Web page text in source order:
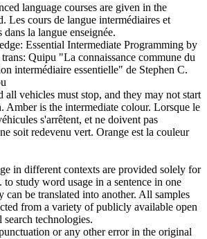
language courses are given in the
Les cours de langue intermédiaires et
dans la langue enseignée.
Essential Intermediate Programming by
Quipu "La connaissance commune du
intermédiaire essentielle" de Stephen C.
all vehicles must stop, and they may not start
Amber is the intermediate colour. Lorsque le
s'arrêtent, et ne doivent pas
soit redevenu vert. Orange est la couleur
in different contexts are provided solely for
study word usage in a sentence in one
can be translated into another. All samples
from a variety of publicly available open
technologies.
or any other error in the original